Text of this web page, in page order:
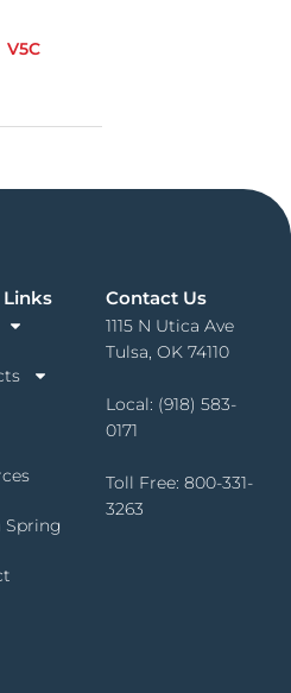
V5C
Spring
Contact Us
1115 N Utica Ave
Tulsa, OK 74110
Local: (918) 583-
0171
Toll Free: 800-331-
3263